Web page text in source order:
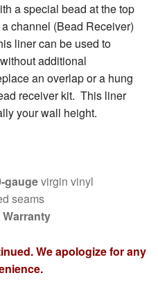
a special bead at the top
channel (Bead Receiver)
liner can be used to
additional
an overlap or a hung
receiver kit. This liner
your wall height.
gaugevirgin vinyl
seams
Warranty
We apologize for any